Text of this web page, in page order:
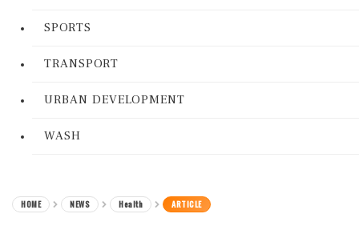
SPORTS
TRANSPORT
URBAN DEVELOPMENT
WASH
HOME NEWS Health ARTICLE